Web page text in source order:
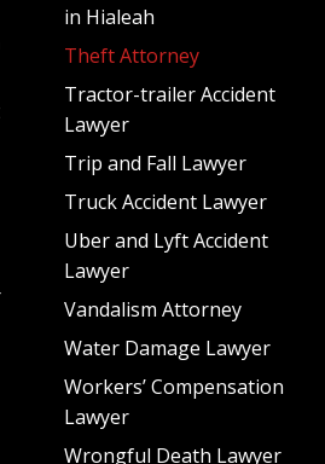
establish valuation and submit a
tried to do it alone or with a
company will still not play
remedies in court to ensure
pays what you deserve.
to Hiring Schlacter
Claim After a
extensive experience fighting for
in matters of insurance claims in
Florida. We understand
burden of proof when it comes
in Hialeah
Theft Attorney
Tractor-trailer Accident
Lawyer
Trip and Fall Lawyer
Truck Accident Lawyer
Uber and Lyft Accident
Lawyer
Vandalism Attorney
Water Damage Lawyer
Workers’ Compensation
Lawyer
Wrongful Death Lawyer